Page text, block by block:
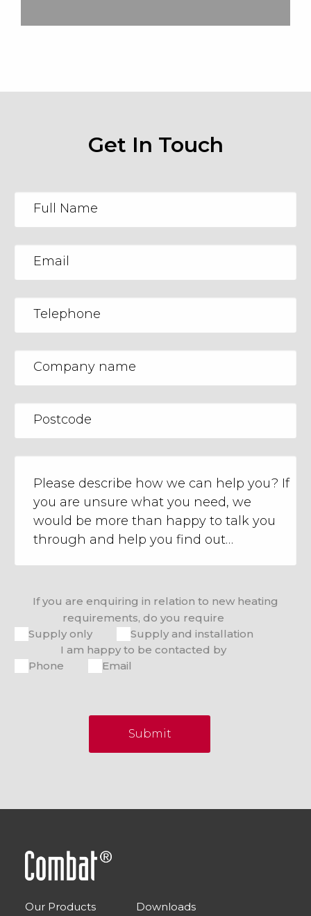
Get In Touch
If you are enquiring in relation to new heating
requirements, do you require
Supply only
Supply and installation
I am happy to be contacted by
Phone
Email
Submit
Our Products Downloads